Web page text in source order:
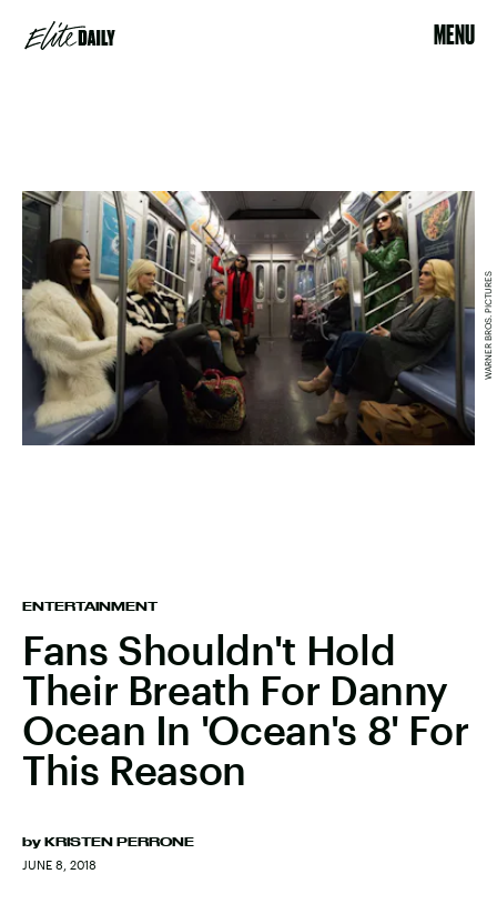
MENU
ENTERTAINMENT
Fans Shouldn't Hold
Their Breath For Danny
Ocean In 'Ocean's 8' For
This Reason
by KRISTEN PERRONE
JUNE 8, 2018
WARNER BROS. PICTURES